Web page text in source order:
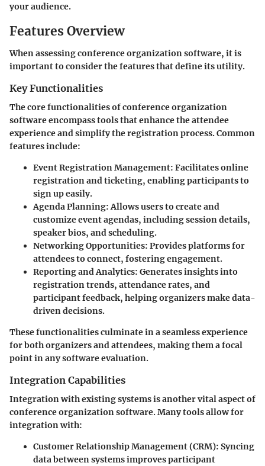
your audience.
Features Overview
When assessing conference organization software, it is
important to consider the features that define its utility.
Key Functionalities
The core functionalities of conference organization
software encompass tools that enhance the attendee
experience and simplify the registration process. Common
features include:
Event Registration Management: Facilitates online
registration and ticketing, enabling participants to
sign up easily.
Agenda Planning: Allows users to create and
customize event agendas, including session details,
speaker bios, and scheduling.
Networking Opportunities: Provides platforms for
attendees to connect, fostering engagement.
Reporting and Analytics: Generates insights into
registration trends, attendance rates, and
participant feedback, helping organizers make data-
driven decisions.
These functionalities culminate in a seamless experience
for both organizers and attendees, making them a focal
point in any software evaluation.
Integration Capabilities
Integration with existing systems is another vital aspect of
conference organization software. Many tools allow for
integration with:
Customer Relationship Management (CRM): Syncing
data between systems improves participant